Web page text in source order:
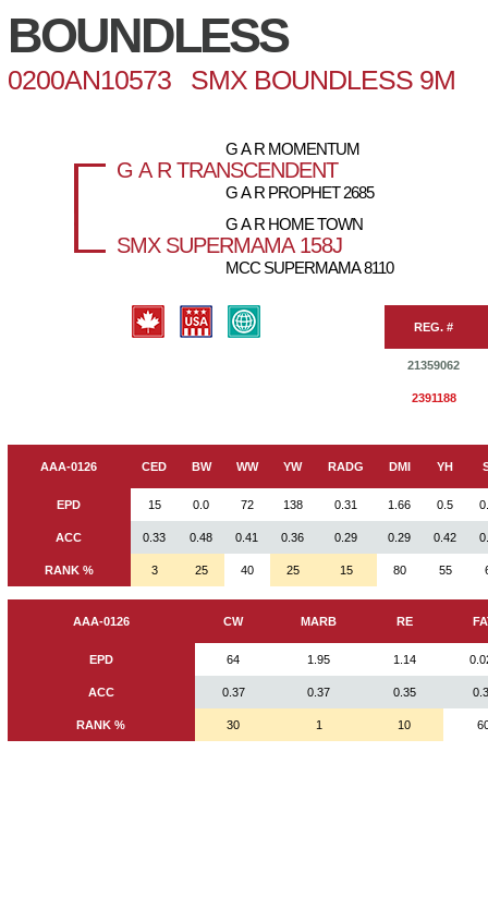
BOUNDLESS
0200AN10573 SMX BOUNDLESS 9M
G A R MOMENTUM
G A R TRANSCENDENT
G A R PROPHET 2685
G A R HOME TOWN
SMX SUPERMAMA 158J
MCC SUPERMAMA 8110
REG. #
21359062
2391188
AAA-0126 CED BW WW YW RADG DMI YH
EPD 15 0.0 72 138 0.31 1.66 0.5
ACC 0.33 0.48 0.41 0.36 0.29 0.29 0.42
RANK % 3 25 40 25 15 80 55
AAA-0126 CW MARB RE
EPD 64 1.95 1.14
ACC 0.37 0.37 0.35
RANK % 30 1 10